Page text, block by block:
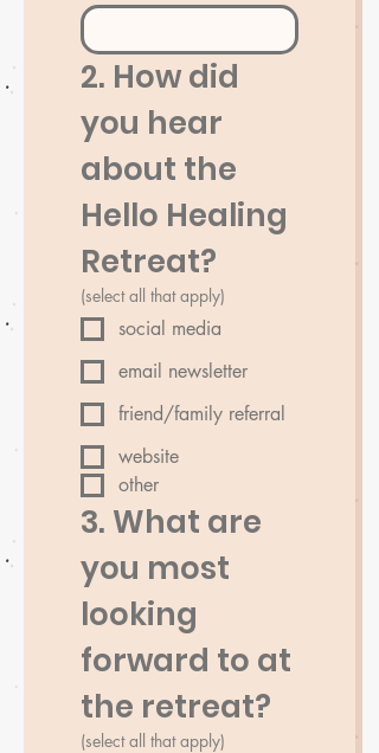
2. How did
you hear
about the
Hello Healing
Retreat?
(select all that apply)
social media
email newsletter
friend/family referral
website
other
3. What are
you most
looking
forward to at
the retreat?
(select all that apply)